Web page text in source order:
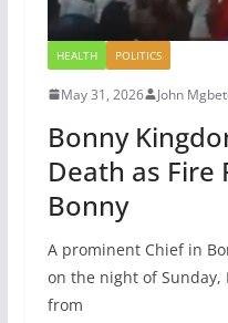
HEALTH POLITICS
May 31, 2026 John
Bonny
Death as Fire
Bonny
A prominent Chief in
on the night of Sunday,
from